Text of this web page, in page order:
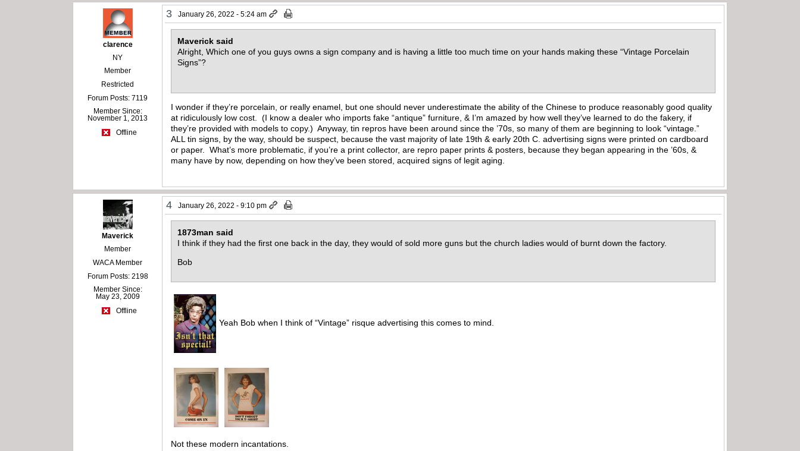
clarence
NY
Member
Restricted
Forum Posts: 7119
Member Since:
November 1, 2013
Offline
3 January 26, 2022 - 5:24 am
Maverick said
Alright, Which one of you guys owns a sign company and is having a little too much time on your hands making these “Vintage Porcelain
Signs”?
I wonder if they’re porcelain, or really enamel, but one should never underestimate the ability of the Chinese to produce reasonably good quality
at ridiculously low cost. (I know a dealer who imports fake “antique” furniture, & I’m amazed by how well they’ve learned to do the fakery, if
they’re provided with models to copy.) Anyway, tin repros have been around since the ’70s, so many of them are beginning to look “vintage.”
ALL tin signs, by the way, should be suspect, because the vast majority of late 19th & early 20th C. advertising signs were printed on cardboard
or paper. What’s more problematic, if you’re a print collector, are repro paper prints & posters, because they began appearing in the ’60s, &
many have by now, depending on how they’ve been stored, acquired signs of legit aging.
Maverick
Member
WACA Member
Forum Posts: 2198
Member Since:
May 23, 2009
Offline
4 January 26, 2022 - 9:10 pm
1873man said
I think if they had the first one back in the day, they would of sold more guns but the church ladies would of burnt down the factory.
Bob
Yeah Bob when I think of “Vintage” risque advertising this comes to mind.
Not these modern incantations.